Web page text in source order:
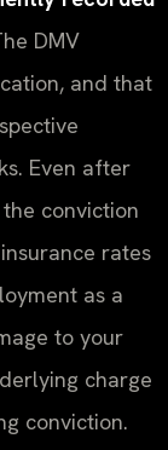
DMV
and that
Even after
conviction
rates
as a
to your
charge
conviction.